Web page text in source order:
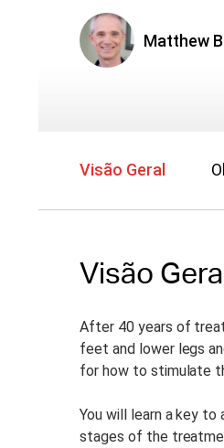
Matthew
Visão Geral
Visão
After 40 years of
feet and lower legs
for how to stimulate
You will learn a key
stages of the